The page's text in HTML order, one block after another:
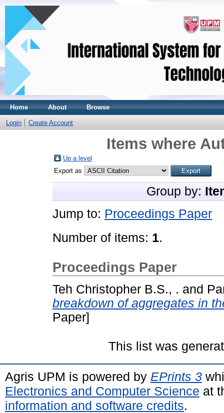
Home About Browse
Login Create Account
Items where
Up a level
Export as
Group by:
Jump to: Proceedings Paper
Number of items: 1.
Proceedings Paper
Teh Christopher B.S., . and
breakdown of aggregates in
Paper]
This list was
Agris UPM is powered by EPrints 3
Electronics and Computer Science at
information and software credits.